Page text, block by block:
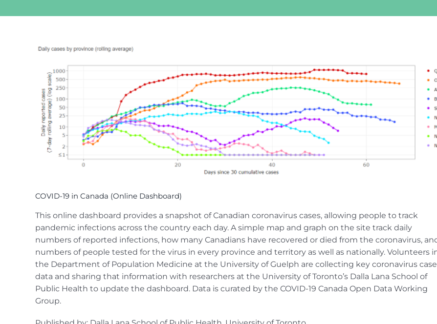
View
Image
COVID-19 in Canada (Online Dashboard)
This online dashboard provides a snapshot of Canadian coronavirus cases, allowing people to track
pandemic infections across the country each day. A simple map and graph on the site track daily
numbers of reported infections, how many Canadians have recovered or died from the coronavirus,
numbers of people tested for the virus in every province and territory as well as nationally. Volunteers
the Department of Population Medicine at the University of Guelph are collecting key coronavirus case
data and sharing that information with researchers at the University of Toronto’s Dalla Lana School of
Public Health to update the dashboard. Data is curated by the COVID-19 Canada Open Data Working
Group.